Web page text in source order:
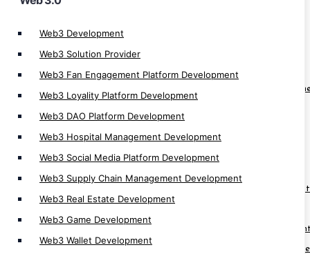
Web3 Development
Web3 Solution Provider
Web3 Fan Engagement Platform Development
Web3 Loyality Platform Development
Web3 DAO Platform Development
Web3 Hospital Management Development
Web3 Social Media Platform Development
Web3 Supply Chain Management Development
Web3 Real Estate Development
Web3 Game Development
Web3 Wallet Development
Crypto Derivatives Exchange Development
Crypto Prediction Market Platform
Cryptocurrency Trading Platform Development
Cryptocurrency Automatic Trader
Cryptocurrency Arbitrage Software